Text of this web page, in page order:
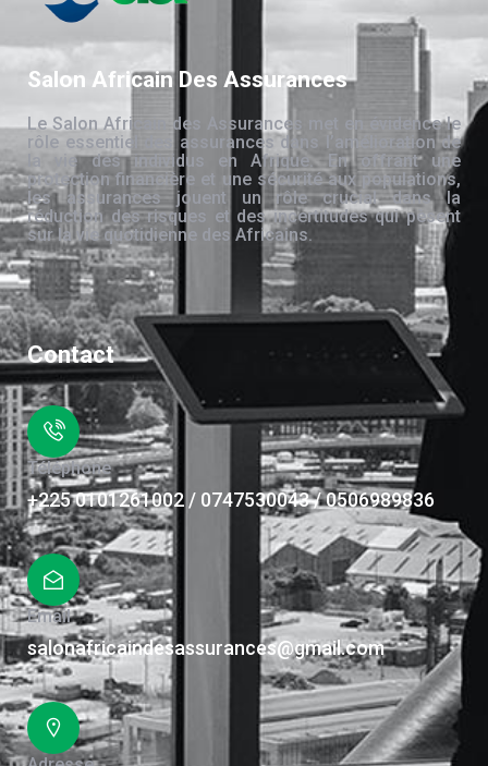
Salon Africain Des Assurances
Le Salon Africain des Assurances met en évidence le
rôle essentiel des assurances dans l’amélioration de
la vie des individus en Afrique. En offrant une
protection financière et une sécurité aux populations,
les assurances jouent un rôle crucial dans la
réduction des risques et des incertitudes qui pèsent
sur la vie quotidienne des Africains.
Contact
Téléphone
+225 0101261002 / 0747530043 / 0506989836
Email
salonafricaindesassurances@gmail.com